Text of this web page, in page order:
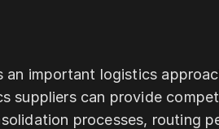
an important logistics
suppliers can provide
processes, routing